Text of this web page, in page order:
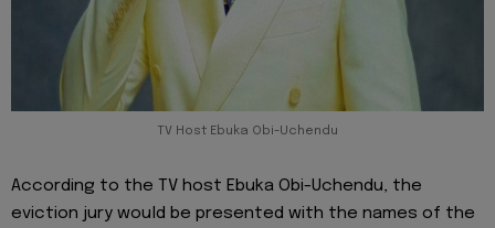
TV Host Ebuka Obi-Uchendu
According to the TV host Ebuka Obi-Uchendu, the
eviction jury would be presented with the names of the